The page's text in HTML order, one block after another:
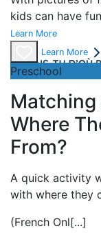
kids can have
Learn More
Learn More
Preschool
Matching
Where
From?
A quick activity
with where they
(French Onl[...]